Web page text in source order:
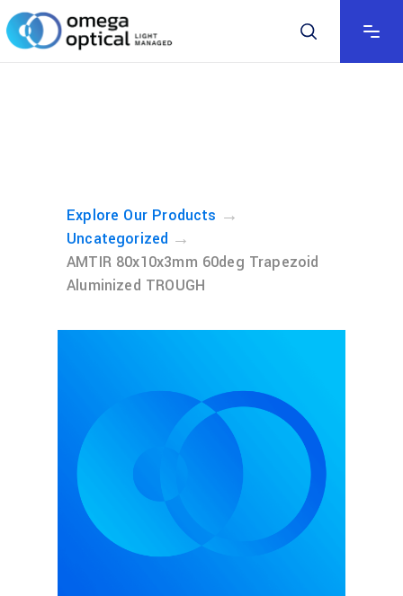
Explore Our Products →
Uncategorized →
AMTIR 80x10x3mm 60deg Trapezoid
Aluminized TROUGH